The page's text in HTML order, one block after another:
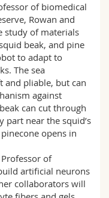
of biomedical
Rowan and
study of materials
beak, and pine
to adapt to
The sea
and pliable, but can
against
can cut through
part near the squid’s
opens in
of
artificial neurons
collaborators will